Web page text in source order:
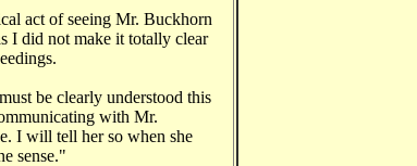
act of seeing Mr. Buckhorn
I did not make it totally clear
be clearly understood this
with Mr.
I will tell her so when she
sense."